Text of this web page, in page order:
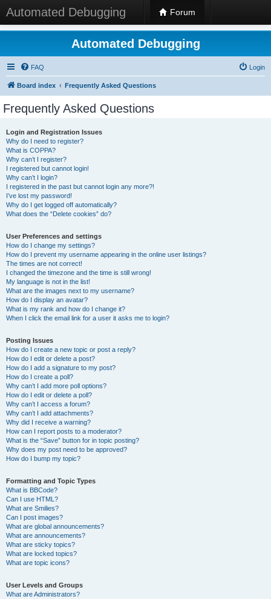
Automated Debugging Forum
Automated Debugging
FAQ Login
Board index Frequently Asked Questions
Frequently Asked Questions
Login and Registration Issues
Why do I need to register?
What is COPPA?
Why can’t I register?
I registered but cannot login!
Why can’t I login?
I registered in the past but cannot login any more?!
I’ve lost my password!
Why do I get logged off automatically?
What does the “Delete cookies” do?
User Preferences and settings
How do I change my settings?
How do I prevent my username appearing in the online user listings?
The times are not correct!
I changed the timezone and the time is still wrong!
My language is not in the list!
What are the images next to my username?
How do I display an avatar?
What is my rank and how do I change it?
When I click the email link for a user it asks me to login?
Posting Issues
How do I create a new topic or post a reply?
How do I edit or delete a post?
How do I add a signature to my post?
How do I create a poll?
Why can’t I add more poll options?
How do I edit or delete a poll?
Why can’t I access a forum?
Why can’t I add attachments?
Why did I receive a warning?
How can I report posts to a moderator?
What is the “Save” button for in topic posting?
Why does my post need to be approved?
How do I bump my topic?
Formatting and Topic Types
What is BBCode?
Can I use HTML?
What are Smilies?
Can I post images?
What are global announcements?
What are announcements?
What are sticky topics?
What are locked topics?
What are topic icons?
User Levels and Groups
What are Administrators?